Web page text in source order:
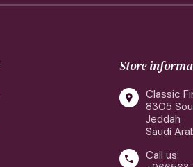
Store

Classic
8305
Jeddah
Saudi

Call us: